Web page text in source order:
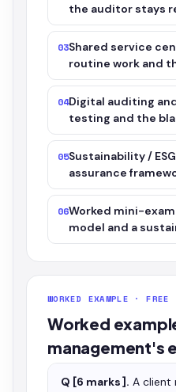
the auditor stays
03Shared service
routine work and
04Digital auditing
testing and the
05Sustainability /
assurance
06Worked mini-
model and a
WORKED EXAMPLE · FREE
Worked
management's
Q [6 marks]. A client